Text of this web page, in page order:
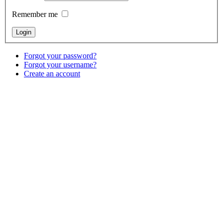
Remember me
Forgot your password?
Forgot your username?
Create an account